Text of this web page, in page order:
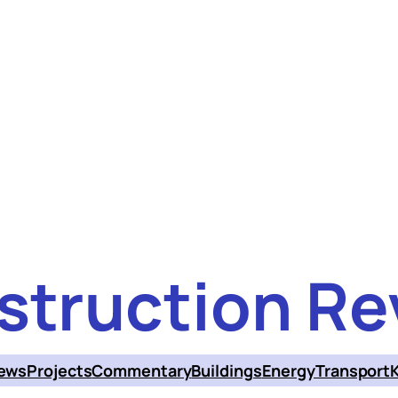
ProjectsCommentaryBuildingsEnergyTransport